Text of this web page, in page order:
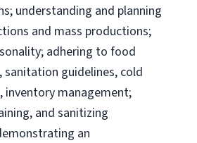
understanding and planning
and mass productions;
adhering to food
guidelines, cold
inventory management;
and sanitizing
an